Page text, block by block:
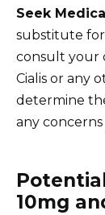
Seek
substitute for
consult your
Cialis or any
determine
any
10mg